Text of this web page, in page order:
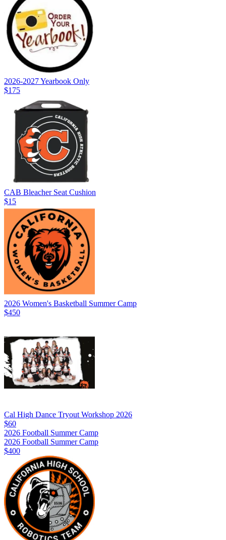
2026-2027 Yearbook Only
$175
CAB Bleacher Seat Cushion
$15
2026 Women's Basketball Summer Camp
$450
Cal High Dance Tryout Workshop 2026
$60
2026 Football Summer Camp
2026 Football Summer Camp
$400